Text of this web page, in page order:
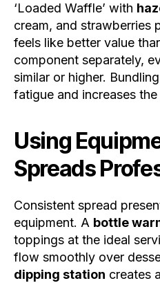
‘Loaded Waffle’ with
cream, and strawberries
feels like better value
component separately,
similar or higher.
fatigue and increases
Using
Spreads
Consistent spread
equipment. A bottle
toppings at the ideal
flow smoothly over
dipping station creates